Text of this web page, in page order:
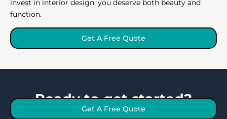
invest in interior design, you deserve both beauty and
function.
Get A Free Quote
Ready to get started?
Get A Free Quote